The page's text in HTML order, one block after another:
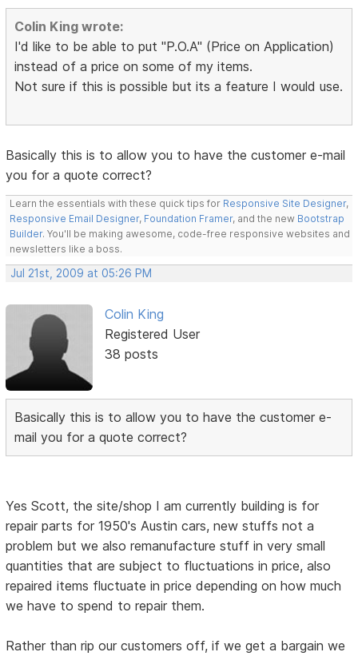
Colin King wrote:
I'd like to be able to put "P.O.A" (Price on Application)
instead of a price on some of my items.
Not sure if this is possible but its a feature I would use.
Basically this is to allow you to have the customer e-mail
you for a quote correct?
Learn the essentials with these quick tips for Responsive Site Designer,
Responsive Email Designer, Foundation Framer, and the new Bootstrap
Builder. You'll be making awesome, code-free responsive websites and
newsletters like a boss.
Jul 21st, 2009 at 05:26 PM
Colin King
Registered User
38 posts
Basically this is to allow you to have the customer e-
mail you for a quote correct?
Yes Scott, the site/shop I am currently building is for
repair parts for 1950's Austin cars, new stuffs not a
problem but we also remanufacture stuff in very small
quantities that are subject to fluctuations in price, also
repaired items fluctuate in price depending on how much
we have to spend to repair them.
Rather than rip our customers off, if we get a bargain we